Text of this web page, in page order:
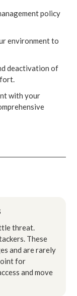
policy
environment to
deactivation of
with your
threat.
These
and are rarely
for
and move